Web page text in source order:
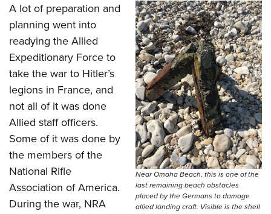
Near Omaha Beach, this is one of the
last remaining beach obstacles
placed by the Germans to damage
allied landing craft. Visible is the shell
A lot of preparation and
planning went into
readying the Allied
Expeditionary Force to
take the war to Hitler’s
legions in France, and
not all of it was done
Allied staff officers.
Some of it was done by
the members of the
National Rifle
Association of America.
During the war, NRA